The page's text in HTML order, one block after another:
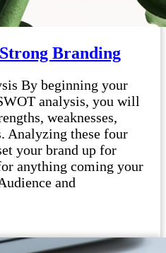
Branding
By beginning your
analysis, you will
weaknesses,
Analyzing these four
your brand up for
anything coming your
and